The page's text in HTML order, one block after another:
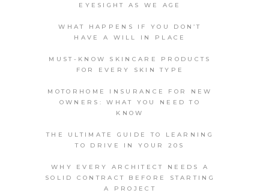
EYESIGHT AS WE AGE
WHAT HAPPENS IF YOU DON’T
HAVE A WILL IN PLACE
MUST-KNOW SKINCARE PRODUCTS
FOR EVERY SKIN TYPE
MOTORHOME INSURANCE FOR NEW
OWNERS: WHAT YOU NEED TO
KNOW
THE ULTIMATE GUIDE TO LEARNING
TO DRIVE IN YOUR 20S
WHY EVERY ARCHITECT NEEDS A
SOLID CONTRACT BEFORE STARTING
A PROJECT